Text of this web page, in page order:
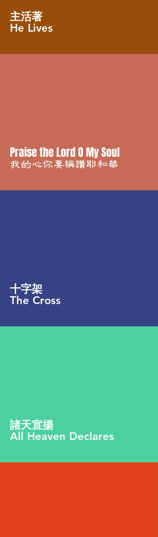
主活著
He Lives
Praise the Lord O My Soul
我的心你要稱讚耶和華
十字架
The Cross
諸天宣揚
All Heaven Declares